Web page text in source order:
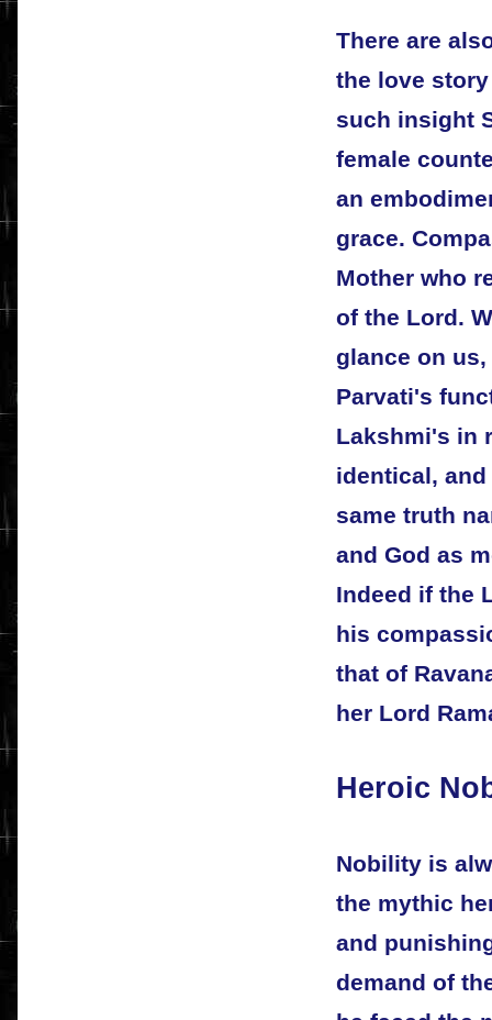
There are
the love
such insight
female
an
grace.
Mother who
of the Lord.
glance on
Parvati's
Lakshmi's in
identical,
same truth
and God as
Indeed if the
his
that of
her Lord
Heroic
Nobility is
the mythic
and
demand of